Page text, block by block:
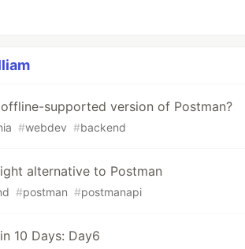
supported version of Postman?
#webdev #backend
alternative to Postman
#postman #postmanapi
10 Days: Day6